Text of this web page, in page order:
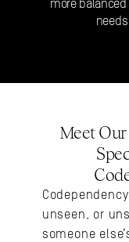
more
Meet
unseen, or
someone